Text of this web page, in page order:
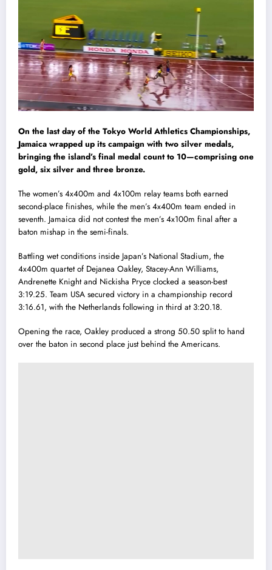
On the last day of the Tokyo World Athletics Championships,
Jamaica wrapped up its campaign with two silver medals,
bringing the island’s final medal count to 10—comprising one
gold, six silver and three bronze.
The women’s 4x400m and 4x100m relay teams both earned
second-place finishes, while the men’s 4x400m team ended in
seventh. Jamaica did not contest the men’s 4x100m final after a
baton mishap in the semi-finals.
Battling wet conditions inside Japan’s National Stadium, the
4x400m quartet of Dejanea Oakley, Stacey-Ann Williams,
Andrenette Knight and Nickisha Pryce clocked a season-best
3:19.25. Team USA secured victory in a championship record
3:16.61, with the Netherlands following in third at 3:20.18.
Opening the race, Oakley produced a strong 50.50 split to hand
over the baton in second place just behind the Americans.